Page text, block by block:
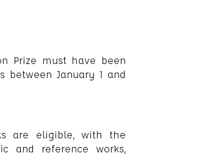
Prize must have been
January 1 and
are eligible, with the
and reference works,